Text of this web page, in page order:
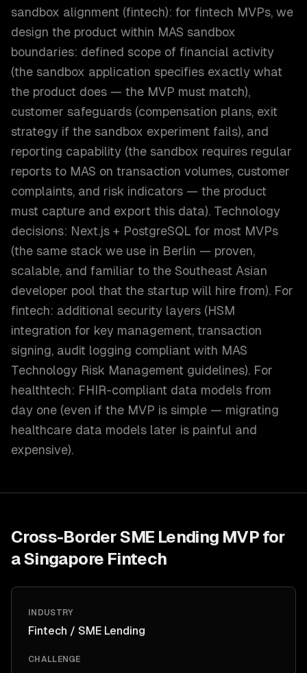
sandbox alignment (fintech): for fintech MVPs, we
design the product within MAS sandbox
boundaries: defined scope of financial activity
(the sandbox application specifies exactly what
the product does — the MVP must match),
customer safeguards (compensation plans, exit
strategy if the sandbox experiment fails), and
reporting capability (the sandbox requires regular
reports to MAS on transaction volumes, customer
complaints, and risk indicators — the product
must capture and export this data). Technology
decisions: Next.js + PostgreSQL for most MVPs
(the same stack we use in Berlin — proven,
scalable, and familiar to the Southeast Asian
developer pool that the startup will hire from). For
fintech: additional security layers (HSM
integration for key management, transaction
signing, audit logging compliant with MAS
Technology Risk Management guidelines). For
healthtech: FHIR-compliant data models from
day one (even if the MVP is simple — migrating
healthcare data models later is painful and
expensive).
Cross-Border SME Lending MVP for
a Singapore Fintech
INDUSTRY
Fintech / SME Lending
CHALLENGE